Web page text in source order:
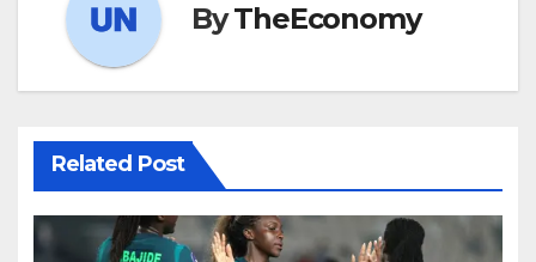
ByTheEconomy
Related Post